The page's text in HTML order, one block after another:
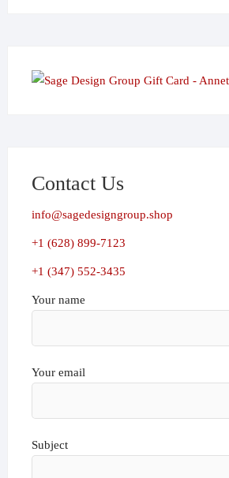
Contact Us
info@sagedesigngroup.shop
+1 (628) 899-7123
+1 (347) 552-3435
Your name
Your email
Subject